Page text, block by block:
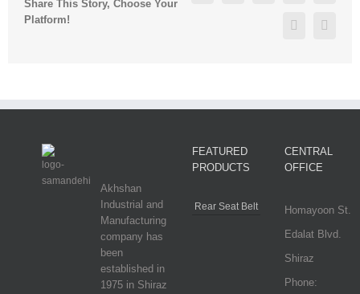
behavior,
Share This Story, Choose Your
Platform!
Pinterest
Akhshan
Industrial and
Manufacturing
company has
been
established in
1975 in Shiraz
FEATURED
PRODUCTS
Rear Seat Belt
CENTRAL
OFFICE
Homayoon St.
Edalat Blvd.
Shiraz
Phone: